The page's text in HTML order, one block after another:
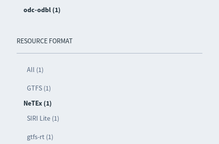
odc-odbl (1)
RESOURCE FORMAT
All (1)
GTFS (1)
NeTEx (1)
SIRI Lite (1)
gtfs-rt (1)